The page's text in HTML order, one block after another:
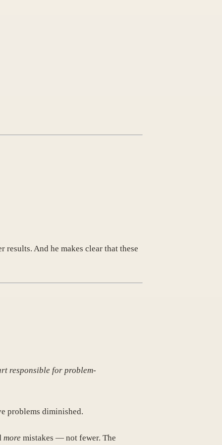
results. And he makes clear that these
responsible for problem-
problems diminished.
more mistakes — not fewer. The